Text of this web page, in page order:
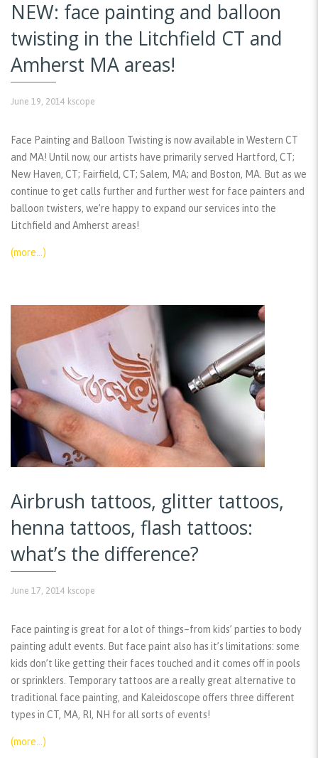
NEW: face painting and balloon
twisting in the Litchfield CT and
Amherst MA areas!
June 19, 2014 kscope
Face Painting and Balloon Twisting is now available in Western CT
and MA! Until now, our artists have primarily served Hartford, CT;
New Haven, CT; Fairfield, CT; Salem, MA; and Boston, MA. But as we
continue to get calls further and further west for face painters and
balloon twisters, we’re happy to expand our services into the
Litchfield and Amherst areas!
(more…)
Airbrush tattoos, glitter tattoos,
henna tattoos, flash tattoos:
what’s the difference?
June 17, 2014 kscope
Face painting is great for a lot of things–from kids’ parties to body
painting adult events. But face paint also has it’s limitations: some
kids don’t like getting their faces touched and it comes off in pools
or sprinklers. Temporary tattoos are a really great alternative to
traditional face painting, and Kaleidoscope offers three different
types in CT, MA, RI, NH for all sorts of events!
(more…)